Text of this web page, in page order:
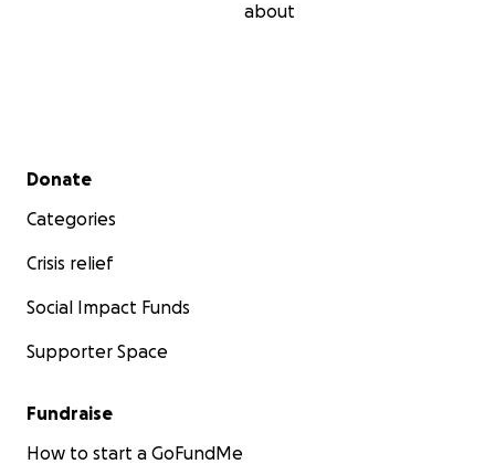
about
Secondary menu
Donate
Categories
Crisis relief
Social Impact Funds
Supporter Space
Fundraise
How to start a GoFundMe